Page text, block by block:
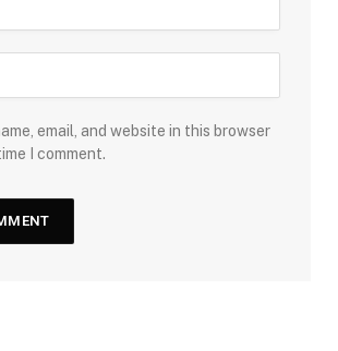
email, and website in this browser
I comment.